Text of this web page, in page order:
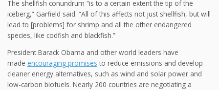
The shellfish conundrum “is to a certain extent the tip of the
iceberg,” Garfield said. “All of this affects not just shellfish, but will
lead to [problems] for shrimp and all the other endangered
species, like codfish and blackfish.”
President Barack Obama and other world leaders have
made encouraging promises to reduce emissions and develop
cleaner energy alternatives, such as wind and solar power and
low-carbon biofuels. Nearly 200 countries are negotiating a